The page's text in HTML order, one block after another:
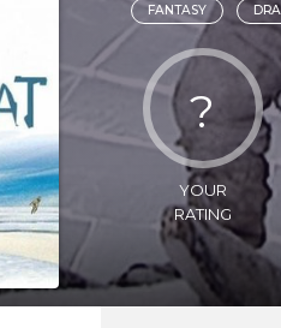
FANTASY
?
YOUR
RATING